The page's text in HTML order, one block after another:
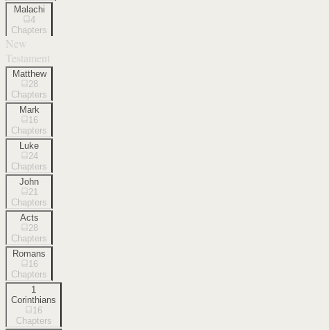
Malachi
4
Chapters
New
Testament
Matthew
28
Chapters
Mark
16
Chapters
Luke
24
Chapters
John
21
Chapters
Acts
28
Chapters
Romans
16
Chapters
1
Corinthians
16
Chapters